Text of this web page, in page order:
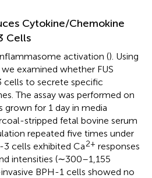
Cytokine/Chemokine
Cells
activation (). Using
examined whether FUS
cells to secrete specific
The assay was performed on
grown for 1 day in media
stripped fetal bovine serum
repeated five times under
3 cells exhibited Ca2+ responses
intensities (∼300–1,155
BPH-1 cells showed no